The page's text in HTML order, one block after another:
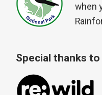
when
Special thanks to